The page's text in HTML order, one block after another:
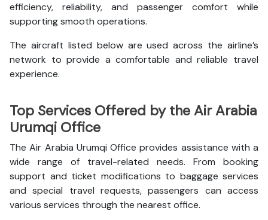
efficiency, reliability, and passenger comfort while
supporting smooth operations.
The aircraft listed below are used across the airline’s
network to provide a comfortable and reliable travel
experience.
Top Services Offered by the Air Arabia
Urumqi Office
The Air Arabia Urumqi Office provides assistance with a
wide range of travel-related needs. From booking
support and ticket modifications to baggage services
and special travel requests, passengers can access
various services through the nearest office.